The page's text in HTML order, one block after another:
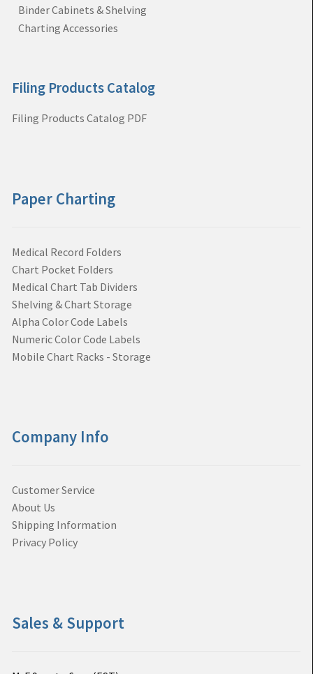
Binder Cabinets & Shelving
Charting Accessories
Filing Products Catalog
Filing Products Catalog PDF
Paper Charting
Medical Record Folders
Chart Pocket Folders
Medical Chart Tab Dividers
Shelving & Chart Storage
Alpha Color Code Labels
Numeric Color Code Labels
Mobile Chart Racks - Storage
Company Info
Customer Service
About Us
Shipping Information
Privacy Policy
Sales & Support